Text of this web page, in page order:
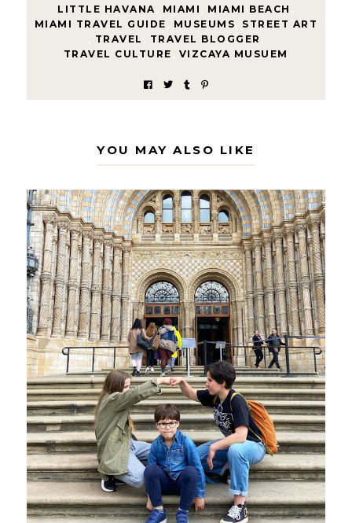
LITTLE HAVANA MIAMI MIAMI BEACH
MIAMI TRAVEL GUIDE
MUSEUMS
STREET ART
TRAVEL TRAVEL BLOGGER
TRAVEL CULTURE
VIZCAYA MUSUEM
YOU MAY ALSO LIKE